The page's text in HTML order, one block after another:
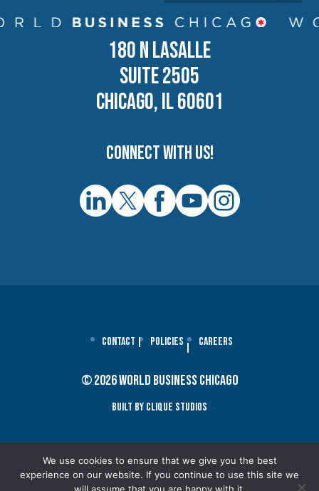
180 N LASALLE
SUITE 2505
CHICAGO, IL 60601
Connect with us!
Contact Policies Careers
© 2026 World Business Chicago
Built By Clique Studios
We use cookies to ensure that we give you the best
experience on our website. If you continue to use this site we